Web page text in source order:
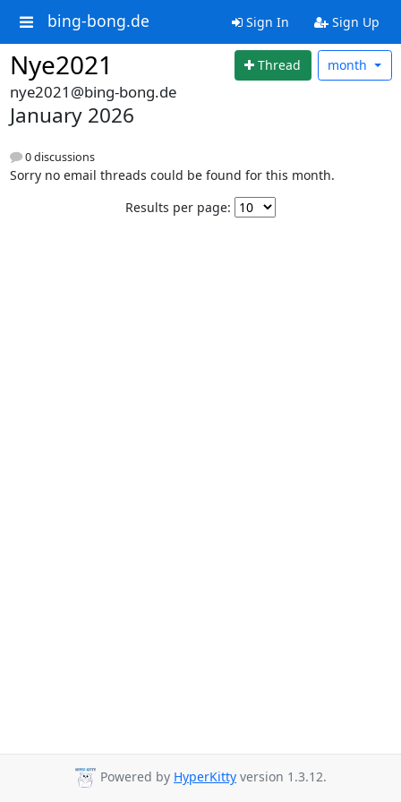
bing-bong.de Sign In Sign Up
Nye2021 Thread month
nye2021@bing-bong.de
January 2026
0 discussions
Sorry no email threads could be found for this month.
Results per page:
Powered by HyperKitty version 1.3.12.